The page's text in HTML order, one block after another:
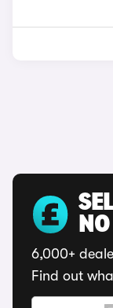
6,000+
Find out